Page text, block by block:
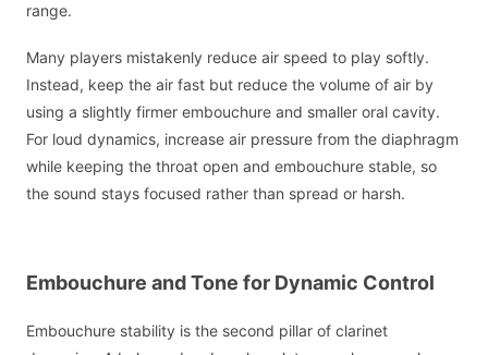
range.
Many players mistakenly reduce air speed to play softly.
Instead, keep the air fast but reduce the volume of air by
using a slightly firmer embouchure and smaller oral cavity.
For loud dynamics, increase air pressure from the diaphragm
while keeping the throat open and embouchure stable, so
the sound stays focused rather than spread or harsh.
Embouchure and Tone for Dynamic Control
Embouchure stability is the second pillar of clarinet